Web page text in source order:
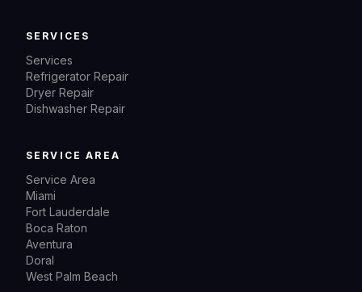
SERVICES
Services
Refrigerator Repair
Dryer Repair
Dishwasher Repair
SERVICE AREA
Service Area
Miami
Fort Lauderdale
Boca Raton
Aventura
Doral
West Palm Beach